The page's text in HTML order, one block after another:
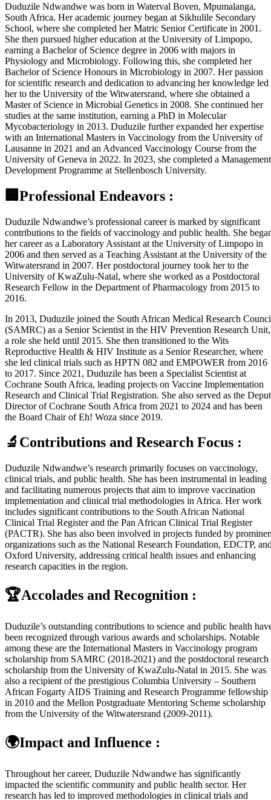
Duduzile Ndwandwe was born in Waterval Boven, Mpumalanga,
South Africa. Her academic journey began at Sikhulile Secondary
School, where she completed her Matric Senior Certificate in 2001.
She then pursued higher education at the University of Limpopo,
earning a Bachelor of Science degree in 2006 with majors in
Physiology and Microbiology. Following this, she completed her
Bachelor of Science Honours in Microbiology in 2007. Her passion
for scientific research and dedication to advancing her knowledge led
her to the University of the Witwatersrand, where she obtained a
Master of Science in Microbial Genetics in 2008. She continued her
studies at the same institution, earning a PhD in Molecular
Mycobacteriology in 2013. Duduzile further expanded her expertise
with an International Masters in Vaccinology from the University of
Lausanne in 2021 and an Advanced Vaccinology Course from the
University of Geneva in 2022. In 2023, she completed a Management
Development Programme at Stellenbosch University.
🏢Professional Endeavors :
Duduzile Ndwandwe’s professional career is marked by significant
contributions to the fields of vaccinology and public health. She
her career as a Laboratory Assistant at the University of Limpopo in
2006 and then served as a Teaching Assistant at the University of the
Witwatersrand in 2007. Her postdoctoral journey took her to the
University of KwaZulu-Natal, where she worked as a Postdoctoral
Research Fellow in the Department of Pharmacology from 2015 to
2016.
In 2013, Duduzile joined the South African Medical Research
(SAMRC) as a Senior Scientist in the HIV Prevention Research Unit,
a role she held until 2015. She then transitioned to the Wits
Reproductive Health & HIV Institute as a Senior Researcher, where
she led clinical trials such as HPTN 082 and EMPOWER from 2016
to 2017. Since 2021, Duduzile has been a Specialist Scientist at
Cochrane South Africa, leading projects on Vaccine Implementation
Research and Clinical Trial Registration. She also served as the
Director of Cochrane South Africa from 2021 to 2024 and has been
the Board Chair of Eh! Woza since 2019.
🔬Contributions and Research Focus :
Duduzile Ndwandwe’s research primarily focuses on vaccinology,
clinical trials, and public health. She has been instrumental in leading
and facilitating numerous projects that aim to improve vaccination
implementation and clinical trial methodologies in Africa. Her work
includes significant contributions to the South African National
Clinical Trial Register and the Pan African Clinical Trial Register
(PACTR). She has also been involved in projects funded by
organizations such as the National Research Foundation, EDCTP,
Oxford University, addressing critical health issues and enhancing
research capacities in the region.
🏆Accolades and Recognition :
Duduzile’s outstanding contributions to science and public health
been recognized through various awards and scholarships. Notable
among these are the International Masters in Vaccinology program
scholarship from SAMRC (2018-2021) and the postdoctoral research
scholarship from the University of KwaZulu-Natal in 2015. She was
also a recipient of the prestigious Columbia University – Southern
African Fogarty AIDS Training and Research Programme fellowship
in 2010 and the Mellon Postgraduate Mentoring Scheme scholarship
from the University of the Witwatersrand (2009-2011).
🌍Impact and Influence :
Throughout her career, Duduzile Ndwandwe has significantly
impacted the scientific community and public health sector. Her
research has led to improved methodologies in clinical trials and